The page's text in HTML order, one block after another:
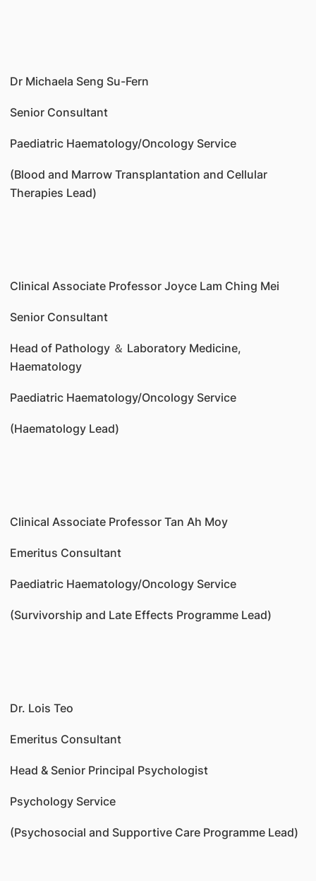
Dr Michaela Seng Su-Fern
Senior Consultant
Paediatric Haematology/Oncology Service
(Blood and Marrow Transplantation and Cellular
Therapies Lead)
Clinical Associate Professor Joyce Lam Ching Mei
Senior Consultant
Head of Pathology ＆ Laboratory Medicine,
Haematology
Paediatric Haematology/Oncology Service
(Haematology Lead)
Clinical Associate Professor Tan Ah Moy
Emeritus Consultant
Paediatric Haematology/Oncology Service
(Survivorship and Late Effects Programme Lead)
Dr. Lois Teo
Emeritus Consultant
Head & Senior Principal Psychologist
Psychology Service
(Psychosocial and Supportive Care Programme Lead)